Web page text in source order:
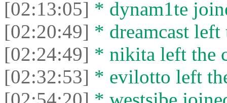
[02:13:05] * dynam1te
[02:20:49] * dreamcast left
[02:24:49] * nikita left the
[02:32:53] * evilotto left